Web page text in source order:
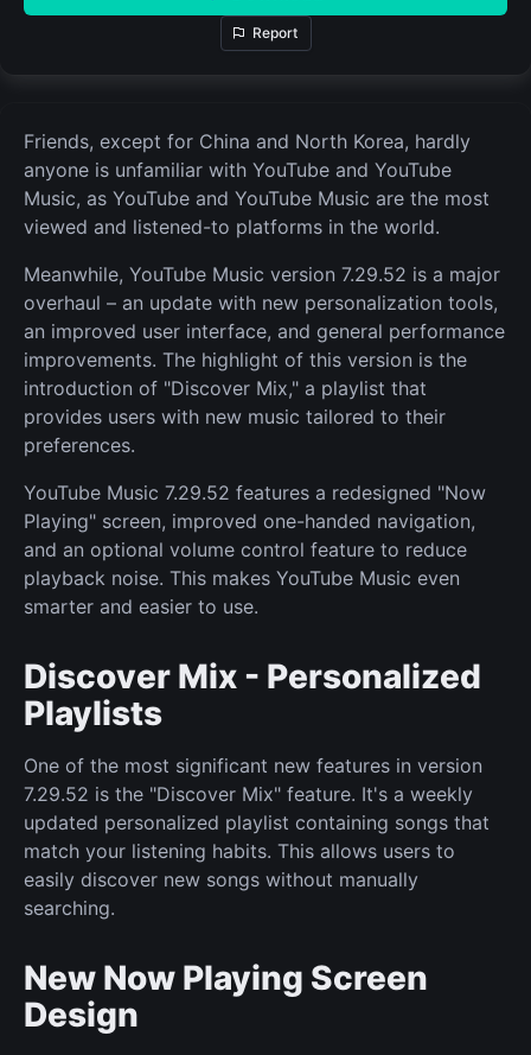
Report
Friends, except for China and North Korea, hardly
anyone is unfamiliar with YouTube and YouTube
Music, as YouTube and YouTube Music are the most
viewed and listened-to platforms in the world.
Meanwhile, YouTube Music version 7.29.52 is a major
overhaul – an update with new personalization tools,
an improved user interface, and general performance
improvements. The highlight of this version is the
introduction of "Discover Mix," a playlist that
provides users with new music tailored to their
preferences.
YouTube Music 7.29.52 features a redesigned "Now
Playing" screen, improved one-handed navigation,
and an optional volume control feature to reduce
playback noise. This makes YouTube Music even
smarter and easier to use.
Discover Mix - Personalized
Playlists
One of the most significant new features in version
7.29.52 is the "Discover Mix" feature. It's a weekly
updated personalized playlist containing songs that
match your listening habits. This allows users to
easily discover new songs without manually
searching.
New Now Playing Screen
Design